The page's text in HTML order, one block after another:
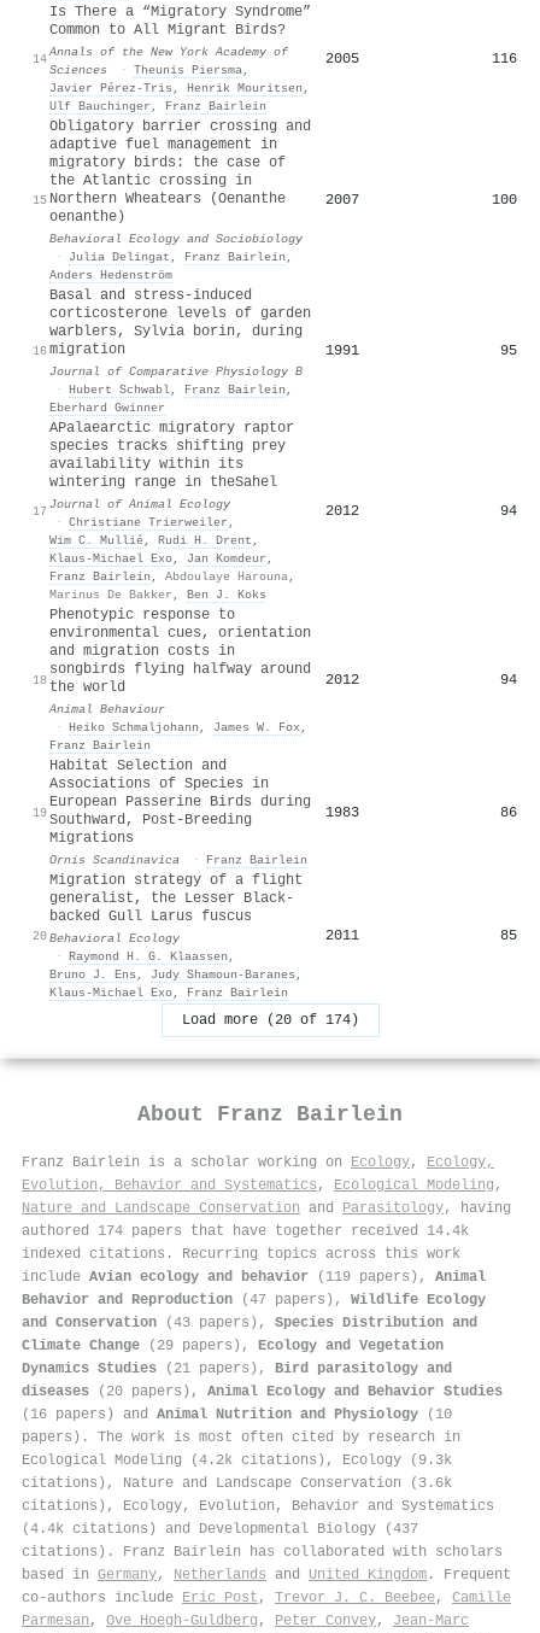
14
Is There a “Migratory Syndrome”
Common to All Migrant Birds?
Annals of the New York Academy of
Sciences
· Theunis Piersma,
Javier Pérez‐Tris , Henrik Mouritsen ,
Ulf Bauchinger , Franz Bairlein
2005 116
15
Obligatory barrier crossing and
adaptive fuel management in
migratory birds: the case of
the Atlantic crossing in
Northern Wheatears (Oenanthe
oenanthe)
Behavioral Ecology and Sociobiology
·
Julia Delingat , Franz Bairlein ,
Anders Hedenström
2007 100
16
Basal and stress-induced
corticosterone levels of garden
warblers, Sylvia borin, during
migration
Journal of Comparative Physiology B
· Hubert Schwabl, Franz Bairlein ,
Eberhard Gwinner
1991 95
17
APalaearctic migratory raptor
species tracks shifting prey
availability within its
wintering range in theSahel
Journal of Animal Ecology
· Christiane Trierweiler ,
Wim C. Mullié, Rudi H. Drent ,
Klaus‐Michael Exo, Jan Komdeur ,
Franz Bairlein , Abdoulaye Harouna,
Marinus De Bakker , Ben J. Koks
2012 94
18
Phenotypic response to
environmental cues, orientation
and migration costs in
songbirds flying halfway around
the world
Animal Behaviour
· Heiko Schmaljohann , James W. Fox,
Franz Bairlein
2012 94
19
Habitat Selection and
Associations of Species in
European Passerine Birds during
Southward, Post-Breeding
Migrations
Ornis Scandinavica · Franz Bairlein
1983 86
20
Migration strategy of a flight
generalist, the Lesser Black-
backed Gull Larus fuscus
Behavioral Ecology
· Raymond H. G. Klaassen ,
Bruno J. Ens , Judy Shamoun‐Baranes ,
Klaus‐Michael Exo, Franz Bairlein
2011 85
Load more (20 of 174)
About Franz Bairlein
Franz Bairlein is a scholar working on Ecology, Ecology,
Evolution, Behavior and Systematics , Ecological Modeling ,
Nature and Landscape Conservation and Parasitology, having
authored 174 papers that have together received 14.4k
indexed citations . Recurring topics across this work
include Avian ecology and behavior (119 papers), Animal
Behavior and Reproduction (47 papers), Wildlife Ecology
and Conservation (43 papers), Species Distribution and
Climate Change (29 papers), Ecology and Vegetation
Dynamics Studies (21 papers), Bird parasitology and
diseases (20 papers), Animal Ecology and Behavior Studies
(16 papers) and Animal Nutrition and Physiology (10
papers). The work is most often cited by research in
Ecological Modeling (4.2k citations), Ecology (9.3k
citations), Nature and Landscape Conservation (3.6k
citations), Ecology, Evolution, Behavior and Systematics
(4.4k citations) and Developmental Biology (437
citations). Franz Bairlein has collaborated with scholars
based in Germany, Netherlands and United Kingdom . Frequent
co-authors include Eric Post , Trevor J. C. Beebee, Camille
Parmesan , Ove Hoegh‐Guldberg , Peter Convey, Jean‐Marc